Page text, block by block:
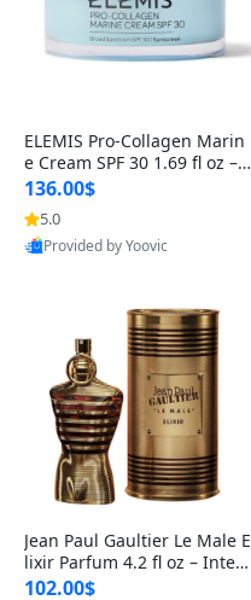
ELEMIS Pro-Collagen Marin
e Cream SPF 30 1.69 fl oz – L
ightweight Anti-Wrinkle Dai
ly Face Moisturizer with Su
n Protection
136.00$
5.0
Provided by Yoovic
Jean Paul Gaultier Le Male E
lixir Parfum 4.2 fl oz – Inten
se Long Lasting Luxury Me
102.00$